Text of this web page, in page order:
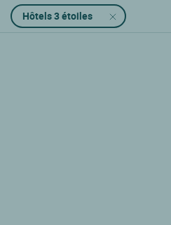
Hôtels 3 étoiles